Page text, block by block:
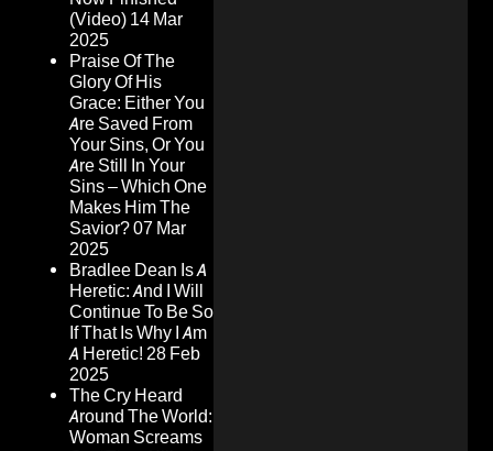
(Video) 14 Mar
2025
Praise Of The
Glory Of His
Grace: Either You
Are Saved From
Your Sins, Or You
Are Still In Your
Sins – Which One
Makes Him The
Savior?07 Mar
2025
Bradlee Dean Is A
Heretic: And I Will
Continue To Be So
If That Is Why I Am
A Heretic! 28 Feb
2025
The Cry Heard
Around The World:
Woman Screams